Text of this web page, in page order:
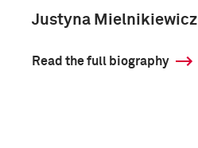
Justyna Mielnikiewicz
Read the full biography